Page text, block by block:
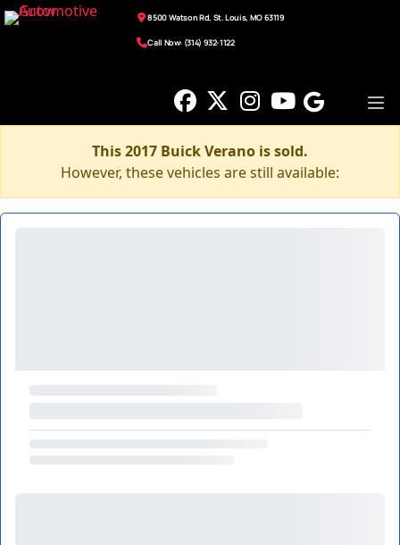
8500 Watson Rd, St. Louis, MO 63119
Call Now: (314) 932-1122
This 2017 Buick Verano is sold.
However, these vehicles are still available: